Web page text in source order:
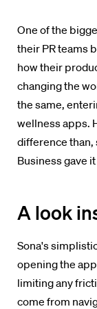
One of the
their PR teams
how their
changing the
the same,
wellness apps.
difference than,
Business gave
A look
Sona's
opening the
limiting any
come from